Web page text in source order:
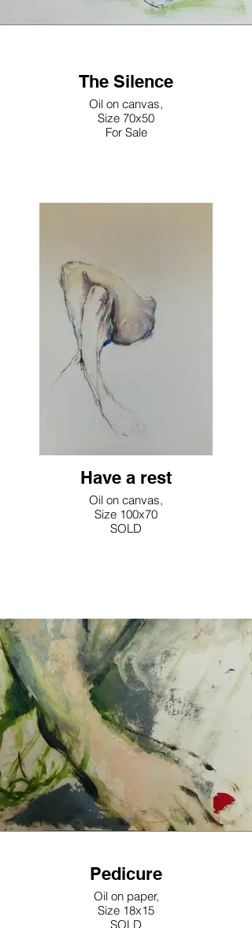
The Silence
Oil on canvas,
Size 70x50
For Sale
Have a rest
Oil on canvas,
Size 100x70
SOLD
Pedicure
Oil on paper,
Size 18x15
SOLD